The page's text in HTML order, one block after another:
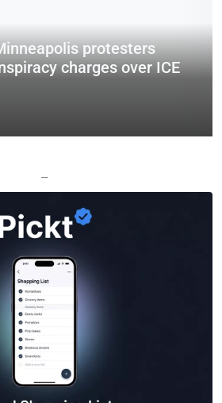
protesters
charges over ICE
—